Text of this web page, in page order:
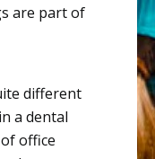
are part of
different
a dental
office